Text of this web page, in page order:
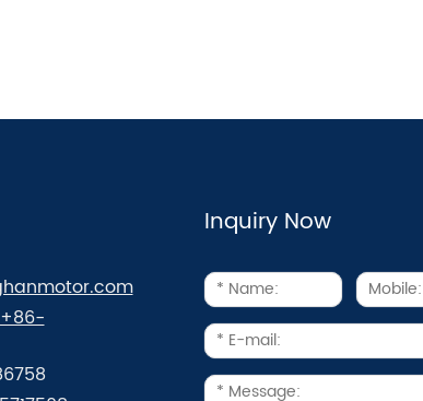
+86-
Inquiry Now